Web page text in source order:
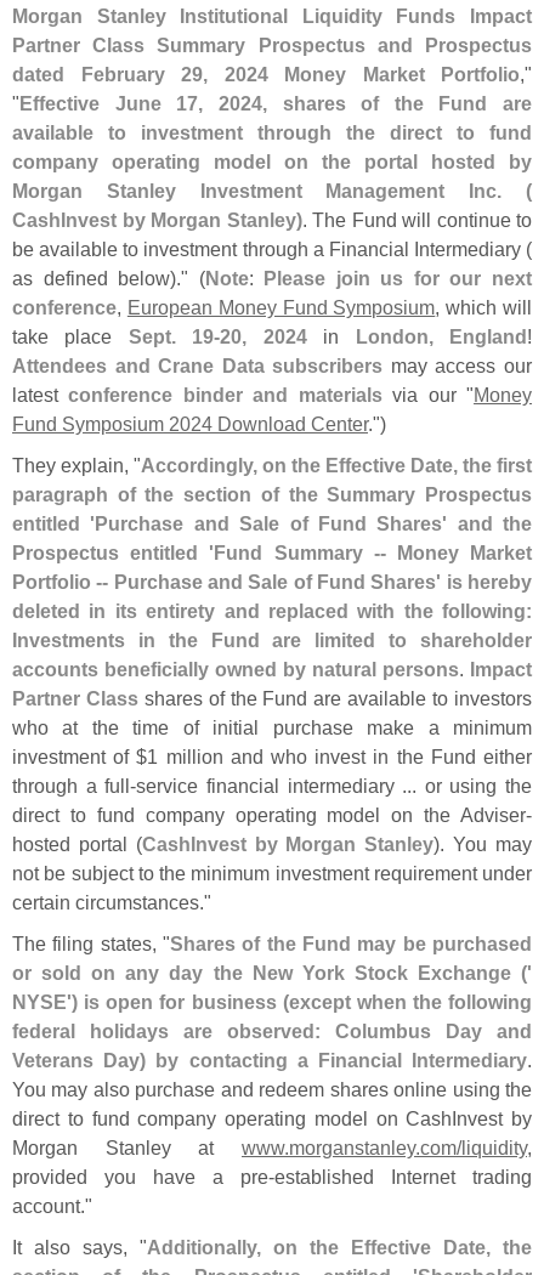
Morgan Stanley Institutional Liquidity Funds Impact
Partner Class Summary Prospectus and Prospectus
dated February 29, 2024 Money Market Portfolio,"
"Effective June 17, 2024, shares of the Fund are
available to investment through the direct to fund
company operating model on the portal hosted by
Morgan Stanley Investment Management Inc. (
CashInvest by Morgan Stanley). The Fund will continue to
be available to investment through a Financial Intermediary (
as defined below)." (Note: Please join us for our next
conference, European Money Fund Symposium, which will
take place Sept. 19-20, 2024in London, England!
Attendees and Crane Data subscribers may access our
latestconference binder and materialsvia our "Money
Fund Symposium 2024 Download Center.")
They explain, "Accordingly, on the Effective Date, the first
paragraph of the section of the Summary Prospectus
entitled 'Purchase and Sale of Fund Shares' and the
Prospectus entitled 'Fund Summary -- Money Market
Portfolio -- Purchase and Sale of Fund Shares' is hereby
deleted in its entirety and replaced with the following:
Investments in the Fund are limited to shareholder
accounts beneficially owned by natural persons. Impact
Partner Classshares of the Fund are available to investors
who at the time of initial purchase make a minimum
investment of $1 million and who invest in the Fund either
through a full-service financial intermediary ... or using the
direct to fund company operating model on the Adviser-
hosted portal (CashInvest by Morgan Stanley). You may
not be subject to the minimum investment requirement under
certain circumstances."
The filing states, "Shares of the Fund may be purchased
or sold on any day the New York Stock Exchange ('
NYSE') is open for business (except when the following
federal holidays are observed: Columbus Day and
Veterans Day) by contacting a Financial Intermediary.
You may also purchase and redeem shares online using the
direct to fund company operating model on CashInvest by
Morgan Stanley at www.morganstanley.com/liquidity,
provided you have a pre-established Internet trading
account."
It also says, "Additionally, on the Effective Date, the